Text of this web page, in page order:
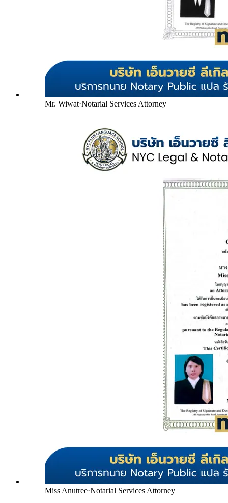
Mr. Wiwat·Notarial Services Attorney
Miss Anutree·Notarial Services Attorney